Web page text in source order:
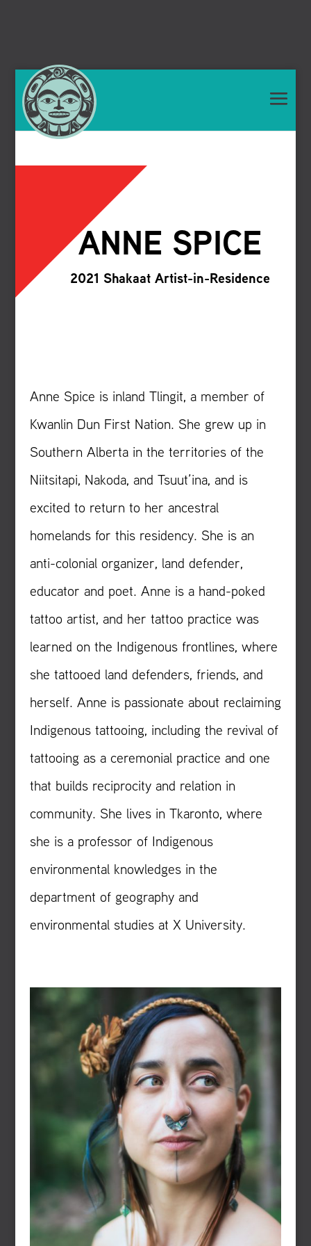
ANNE SPICE
2021 Shakaat Artist-in-Residence
Anne Spice is inland Tlingit, a member of
Kwanlin Dun First Nation. She grew up in
Southern Alberta in the territories of the
Niitsitapi, Nakoda, and Tsuut’ina, and is
excited to return to her ancestral
homelands for this residency. She is an
anti-colonial organizer, land defender,
educator and poet. Anne is a hand-poked
tattoo artist, and her tattoo practice was
learned on the Indigenous frontlines, where
she tattooed land defenders, friends, and
herself. Anne is passionate about reclaiming
Indigenous tattooing, including the revival of
tattooing as a ceremonial practice and one
that builds reciprocity and relation in
community. She lives in Tkaronto, where
she is a professor of Indigenous
environmental knowledges in the
department of geography and
environmental studies at X University.